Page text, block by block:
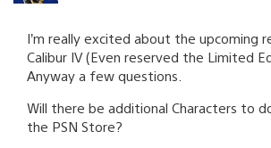
I’m really excited about the upcoming
Calibur IV (Even reserved the Limited
Anyway a few questions.
Will there be additional Characters to
the PSN Store?